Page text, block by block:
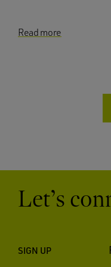
Read more
Let’s
SIGN UP